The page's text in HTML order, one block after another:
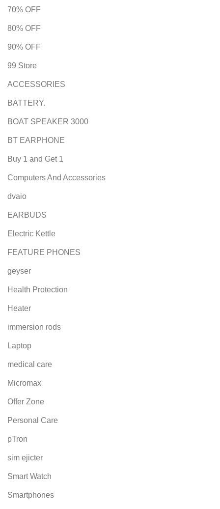
70% OFF
80% OFF
90% OFF
99 Store
ACCESSORIES
BATTERY.
BOAT SPEAKER 3000
BT EARPHONE
Buy 1 and Get 1
Computers And Accessories
dvaio
EARBUDS
Electric Kettle
FEATURE PHONES
geyser
Health Protection
Heater
immersion rods
Laptop
medical care
Micromax
Offer Zone
Personal Care
pTron
sim ejicter
Smart Watch
Smartphones